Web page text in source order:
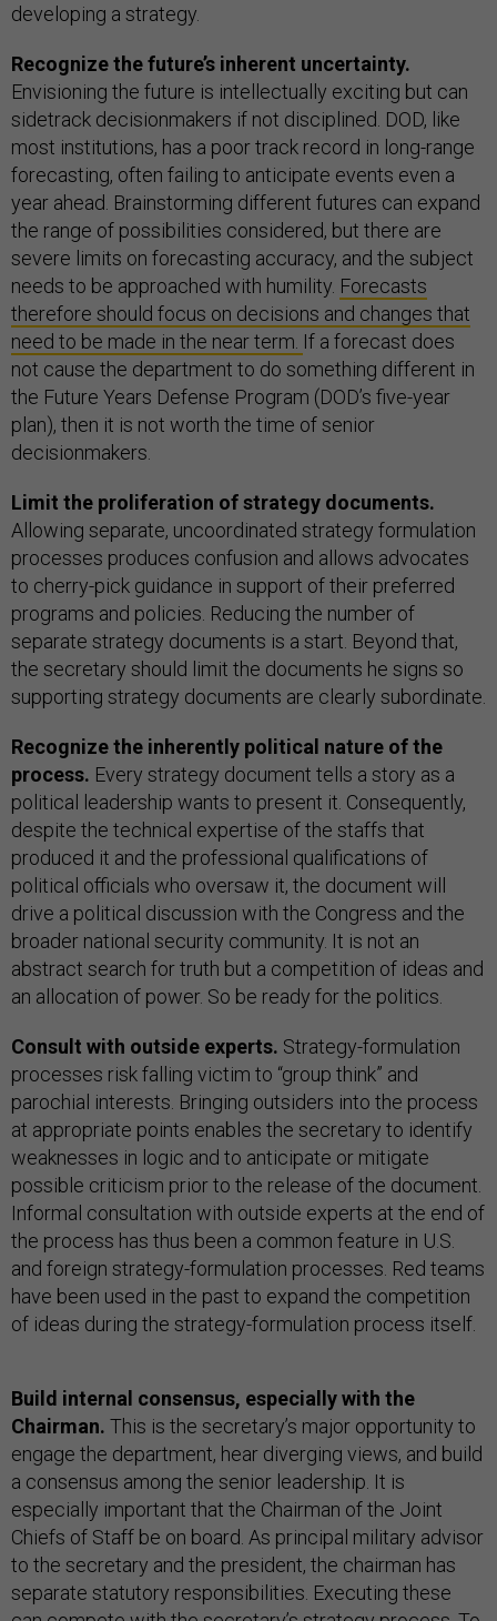
developing a strategy.
Recognize the future’s inherent uncertainty.
Envisioning the future is intellectually exciting but can
sidetrack decisionmakers if not disciplined. DOD, like
most institutions, has a poor track record in long-range
forecasting, often failing to anticipate events even a
year ahead. Brainstorming different futures can expand
the range of possibilities considered, but there are
severe limits on forecasting accuracy, and the subject
needs to be approached with humility. Forecasts
therefore should focus on decisions and changes that
need to be made in the near term. If a forecast does
not cause the department to do something different in
the Future Years Defense Program (DOD’s five-year
plan), then it is not worth the time of senior
decisionmakers.
Limit the proliferation of strategy documents.
Allowing separate, uncoordinated strategy formulation
processes produces confusion and allows advocates
to cherry-pick guidance in support of their preferred
programs and policies. Reducing the number of
separate strategy documents is a start. Beyond that,
the secretary should limit the documents he signs so
supporting strategy documents are clearly subordinate.
Recognize the inherently political nature of the
process. Every strategy document tells a story as a
political leadership wants to present it. Consequently,
despite the technical expertise of the staffs that
produced it and the professional qualifications of
political officials who oversaw it, the document will
drive a political discussion with the Congress and the
broader national security community. It is not an
abstract search for truth but a competition of ideas and
an allocation of power. So be ready for the politics.
Consult with outside experts. Strategy-formulation
processes risk falling victim to “group think” and
parochial interests. Bringing outsiders into the process
at appropriate points enables the secretary to identify
weaknesses in logic and to anticipate or mitigate
possible criticism prior to the release of the document.
Informal consultation with outside experts at the end of
the process has thus been a common feature in U.S.
and foreign strategy-formulation processes. Red teams
have been used in the past to expand the competition
of ideas during the strategy-formulation process itself.
Build internal consensus, especially with the
Chairman. This is the secretary’s major opportunity to
engage the department, hear diverging views, and build
a consensus among the senior leadership. It is
especially important that the Chairman of the Joint
Chiefs of Staff be on board. As principal military advisor
to the secretary and the president, the chairman has
separate statutory responsibilities. Executing these